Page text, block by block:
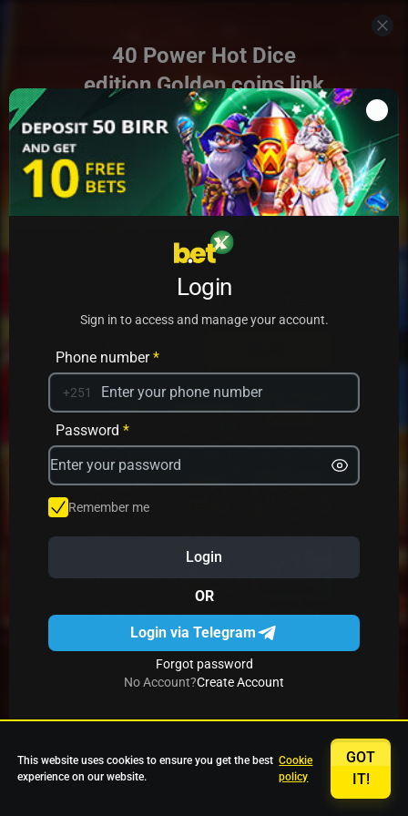
40 Power Hot Dice
edition Golden coins link
Add to my games
PRACTICE
Star Fruits 4 Gems Simba Nyati
Multi Hot 5 27 Eternal Hot 27 Wild Shots Dice
Login
Sign in to access and manage your account.
Phone number*
+251
Password *
Remember me
Login
OR
Login via Telegram
Forgot password
No Account?Create Account
This website uses cookies to ensure you get the best
experience on our website.
Cookie
policy
GOT
IT!